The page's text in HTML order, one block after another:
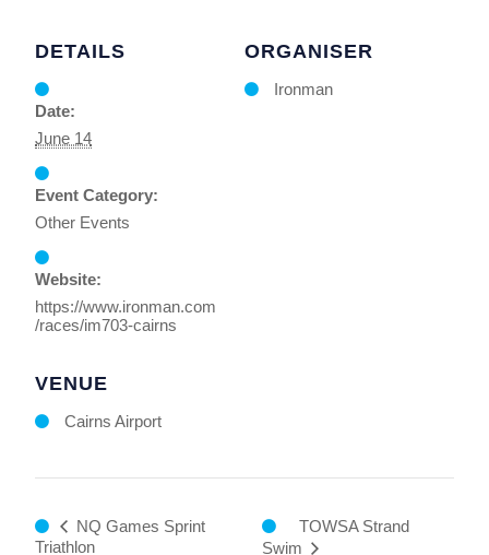
DETAILS
Date:
June 14
Event Category:
Other Events
Website:
https://www.ironman.com
/races/im703-cairns
VENUE
Cairns Airport
ORGANISER
Ironman
NQ Games Sprint
Triathlon
TOWSA Strand
Swim